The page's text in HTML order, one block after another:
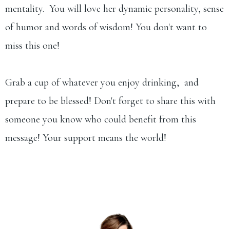
mentality. You will love her dynamic personality, sense
of humor and words of wisdom! You don't want to
miss this one!
Grab a cup of whatever you enjoy drinking, and
prepare to be blessed! Don't forget to share this with
someone you know who could benefit from this
message! Your support means the world!